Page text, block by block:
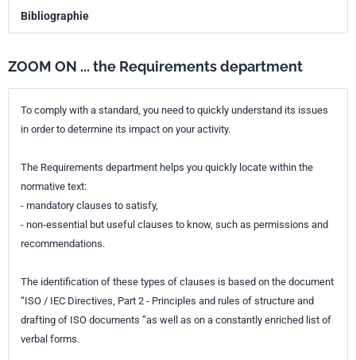
Bibliographie
ZOOM ON ... the Requirements department
To comply with a standard, you need to quickly understand its issues
in order to determine its impact on your activity.
The Requirements department helps you quickly locate within the
normative text:
- mandatory clauses to satisfy,
- non-essential but useful clauses to know, such as permissions and
recommendations.
The identification of these types of clauses is based on the document
“ISO / IEC Directives, Part 2 - Principles and rules of structure and
drafting of ISO documents ”as well as on a constantly enriched list of
verbal forms.